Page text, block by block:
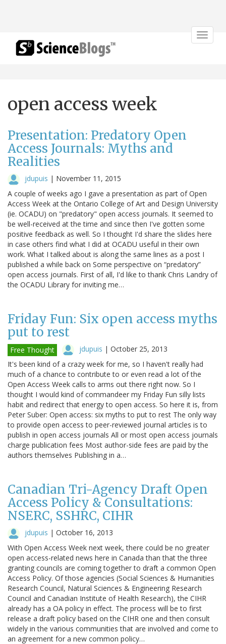
Toggle
open access week
Presentation: Predatory Open
Access Journals: Myths and
Realities
jdupuis | November 11, 2015
A couple of weeks ago I gave a presentation as part of Open
Access Week at the Ontario College of Art and Design University
(ie. OCADU) on "predatory" open access journals. It seemed to
be well-received at the time and since then I've gotten some
positive feedback as well. So I thought I'd share the slides here
in case others find what I did at OCADU useful in their own
work. What I talked about is along the same lines as a post I
published a while back on Some perspective on “predatory”
open access journals. First of all, I'd like to thank Chris Landry of
the OCADU Library for inviting me…
Friday Fun: Six open access myths
put to rest
Free Thought jdupuis | October 25, 2013
It's been kind of a crazy week for me, so I haven't really had
much of a chance to contribute to or even read a lot of the
Open Access Week calls to arms out there right now. So I
thought I would kind of commandeer my Friday Fun silly lists
habit and redirect that energy to open access. So here it is, from
Peter Suber: Open access: six myths to put to rest The only way
to provide open access to peer-reviewed journal articles is to
publish in open access journals All or most open access journals
charge publication fees Most author-side fees are paid by the
authors themselves Publishing in a…
Canadian Tri-Agency Draft Open
Access Policy & Consultations:
NSERC, SSHRC, CIHR
jdupuis | October 16, 2013
With Open Access Week next week, there could be no greater
open access-related news here in Canada than that the three
granting councils are coming together to draft a common Open
Access Policy. Of those agencies (Social Sciences & Humanities
Research Council, Natural Sciences & Engineering Research
Council and Canadian Institute of Health Research), the CIHR
already has a OA policy in effect. The process will be to first
release a draft policy based on the CIHR one and then consult
widely in the various communities that are involved and come to
an agreement for a new common policy…